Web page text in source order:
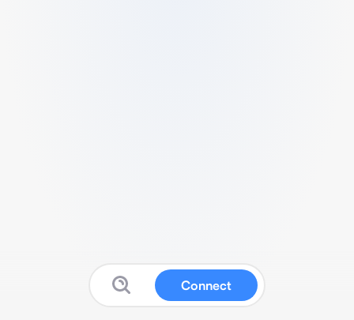
Connect